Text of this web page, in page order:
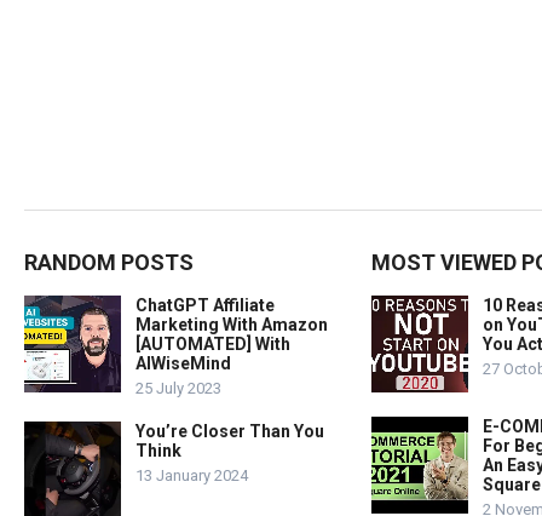
RANDOM POSTS
ChatGPT Affiliate
Marketing With Amazon
[AUTOMATED] With
AIWiseMind
25 July 2023
You’re Closer Than You
Think
13 January 2024
MOST VIEWED
10
on
You
27
E-
For
An
2